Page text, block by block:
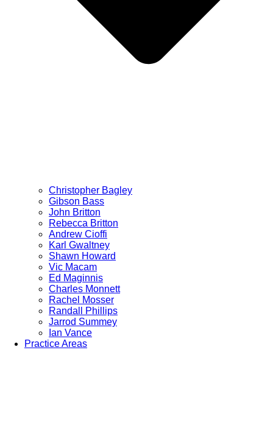
Christopher Bagley
Gibson Bass
John Britton
Rebecca Britton
Andrew Cioffi
Karl Gwaltney
Shawn Howard
Vic Macam
Ed Maginnis
Charles Monnett
Rachel Mosser
Randall Phillips
Jarrod Summey
Ian Vance
Practice Areas